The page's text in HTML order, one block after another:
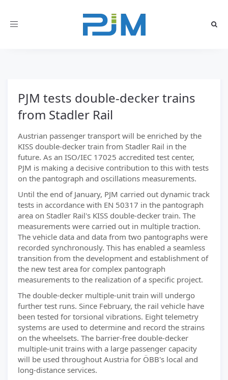
Toggle
PJM tests double-decker trains
from Stadler Rail
Austrian passenger transport will be enriched by the
KISS double-decker train from Stadler Rail in the
future. As an ISO/IEC 17025 accredited test center,
PJM is making a decisive contribution to this with tests
on the pantograph and oscillations measurements.
Until the end of January, PJM carried out dynamic track
tests in accordance with EN 50317 in the pantograph
area on Stadler Rail's KISS double-decker train. The
measurements were carried out in multiple traction.
The vehicle data and data from two pantographs were
recorded synchronously. This has enabled a seamless
transition from the development and establishment of
the new test area for complex pantograph
measurements to the realization of a specific project.
The double-decker multiple-unit train will undergo
further test runs. Since February, the rail vehicle have
been tested for torsional vibrations. Eight telemetry
systems are used to determine and record the strains
on the wheelsets. The barrier-free double-decker
multiple-unit trains with a large passenger capacity
will be used throughout Austria for ÖBB's local and
long-distance services.